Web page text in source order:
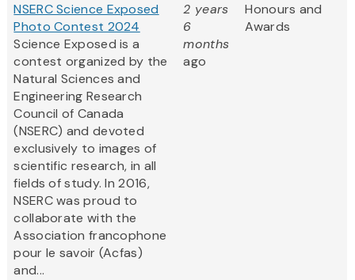
NSERC Science Exposed
Photo Contest 2024
Science Exposed is a
contest organized by the
Natural Sciences and
Engineering Research
Council of Canada
(NSERC) and devoted
exclusively to images of
scientific research, in all
fields of study. In 2016,
NSERC was proud to
collaborate with the
Association francophone
pour le savoir (Acfas)
and...
2 years
6
months
ago
Honours and
Awards